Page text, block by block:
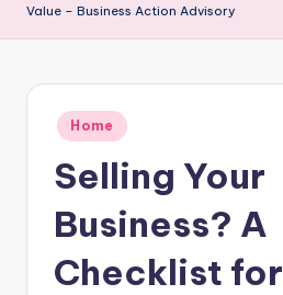
Value – Business Action Advisory
Posted
in
Home
Selling Your
Business? A
Checklist for